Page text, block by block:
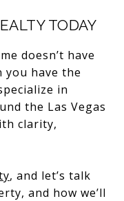
TODAY
doesn’t have
have the
in
the Las Vegas
clarity,
, and let’s talk
and how we’ll